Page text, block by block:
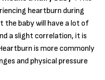
heartburn during
the baby will have a lot of
a slight correlation, it is
is more commonly
and physical pressure